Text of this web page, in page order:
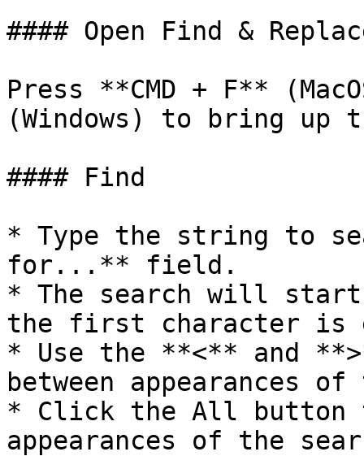
#### Open Find &
Press **CMD + F**
(Windows) to bring up
#### Find
* Type the string to
for...** field.
* The search will start
the first character is
* Use the **<** and
between appearances
* Click the All
appearances of the